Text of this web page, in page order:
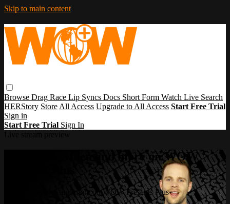
Skip to main content
Browse Drag Race Lip Syncs Docs Short Form Watch Live Search
HERStory Store All Access Upgrade to All Access Start Free Trial
Sign in
Start Free Trial Sign In
Watch this video and more on WOW
Watch this video and more on WOW Presents Plus